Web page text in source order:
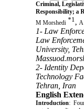
Criminal,
‎Responsibility; a
M Morshedi *1, A
1- Law
Law
University,
2- Identity
Technology
Tehran, Iran
English
Introduction: